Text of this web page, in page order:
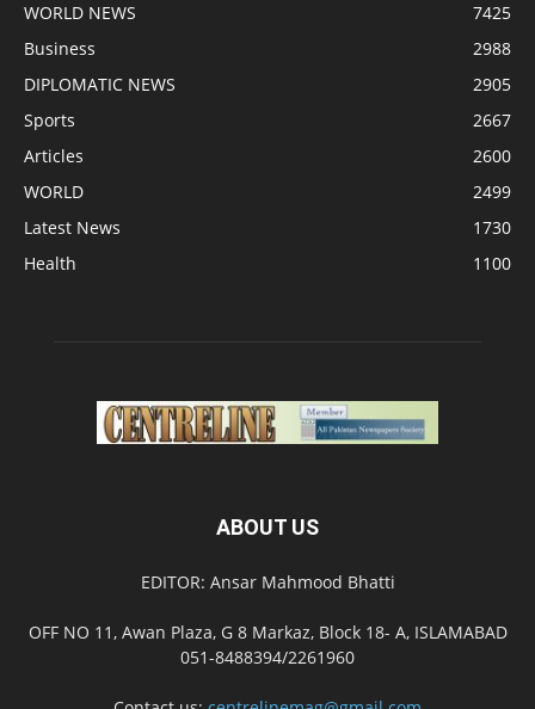
WORLD NEWS
7425
Business
2988
DIPLOMATIC NEWS
2905
Sports
2667
Articles
2600
WORLD
2499
Latest News
1730
Health
1100
ABOUT US
EDITOR: Ansar Mahmood Bhatti
OFF NO 11, Awan Plaza, G 8 Markaz, Block 18- A, ISLAMABAD
051-8488394/2261960